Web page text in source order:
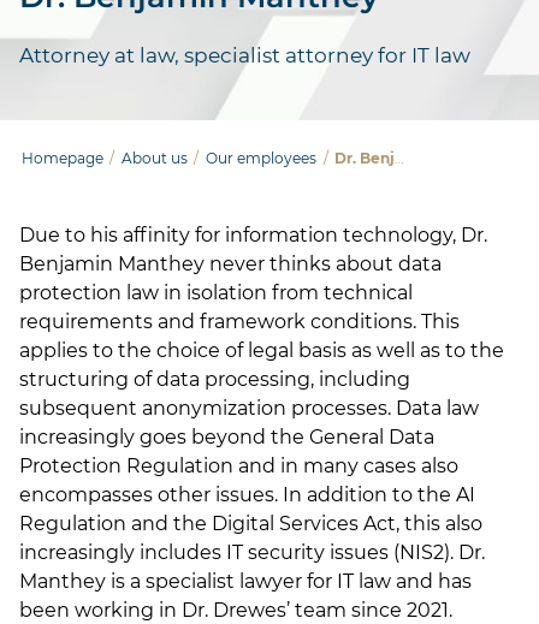
Attorney at law, specialist attorney for IT law
Homepage / About us / Our employees / Dr. Benjamin Manthey
Due to his affinity for information technology, Dr.
Benjamin Manthey never thinks about data
protection law in isolation from technical
requirements and framework conditions. This
applies to the choice of legal basis as well as to the
structuring of data processing, including
subsequent anonymization processes. Data law
increasingly goes beyond the General Data
Protection Regulation and in many cases also
encompasses other issues. In addition to the AI
Regulation and the Digital Services Act, this also
increasingly includes IT security issues (NIS2). Dr.
Manthey is a specialist lawyer for IT law and has
been working in Dr. Drewes’ team since 2021.